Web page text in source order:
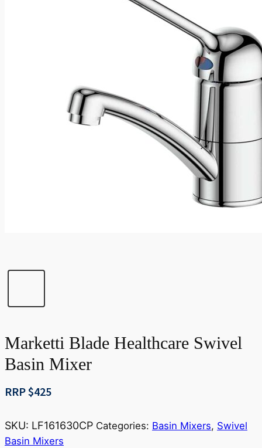
Marketti Blade Healthcare Swivel
Basin Mixer
RRP $425
SKU: LF161630CP Categories: Basin Mixers, Swivel
Basin Mixers